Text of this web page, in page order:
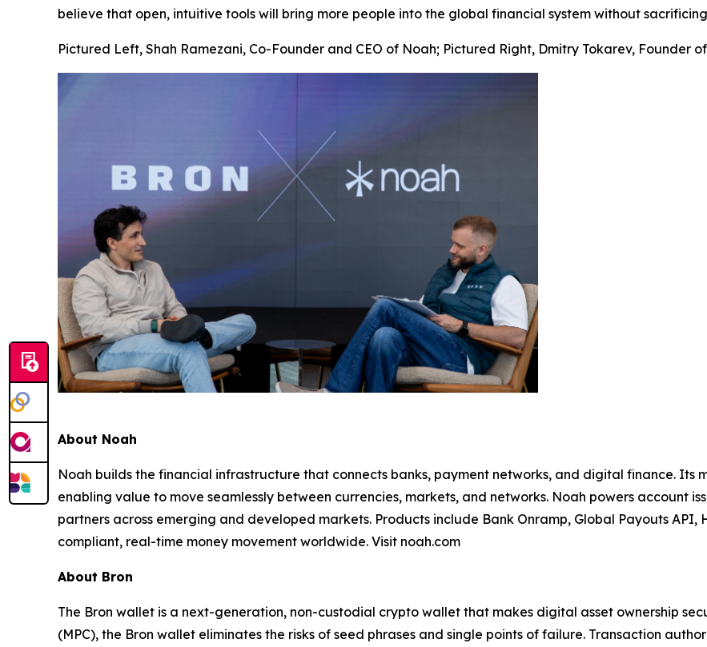
believe that open, intuitive tools will bring more people into the global financial system without
Pictured Left, Shah Ramezani, Co-Founder and CEO of Noah; Pictured Right, Dmitry Tokarev, Founder
About Noah
Noah builds the financial infrastructure that connects banks, payment networks, and digital finance. Its
enabling value to move seamlessly between currencies, markets, and networks. Noah powers account
partners across emerging and developed markets. Products include Bank Onramp, Global Payouts API,
compliant, real-time money movement worldwide. Visit noah.com
About Bron
The Bron wallet is a next-generation, non-custodial crypto wallet that makes digital asset ownership
(MPC), the Bron wallet eliminates the risks of seed phrases and single points of failure. Transaction